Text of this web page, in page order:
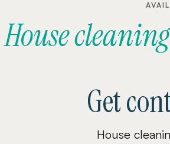
House cleaning
Get
House